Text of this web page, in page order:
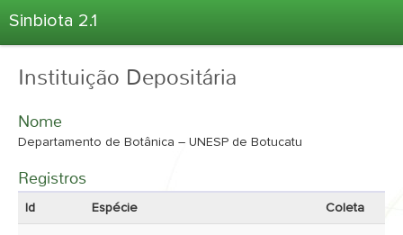
Sinbiota 2.1
Informações Ambientais
Projetos
Unidades Depositárias
Atlas 2.1
Instituição Depositária
Nome
Departamento de Botânica – UNESP de Botucatu
Registros
Id Espécie Coleta